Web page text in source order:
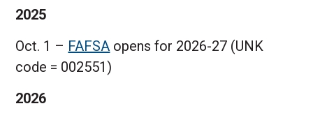
2025
Oct. 1 – FAFSA opens for 2026-27 (UNK
code = 002551)
2026